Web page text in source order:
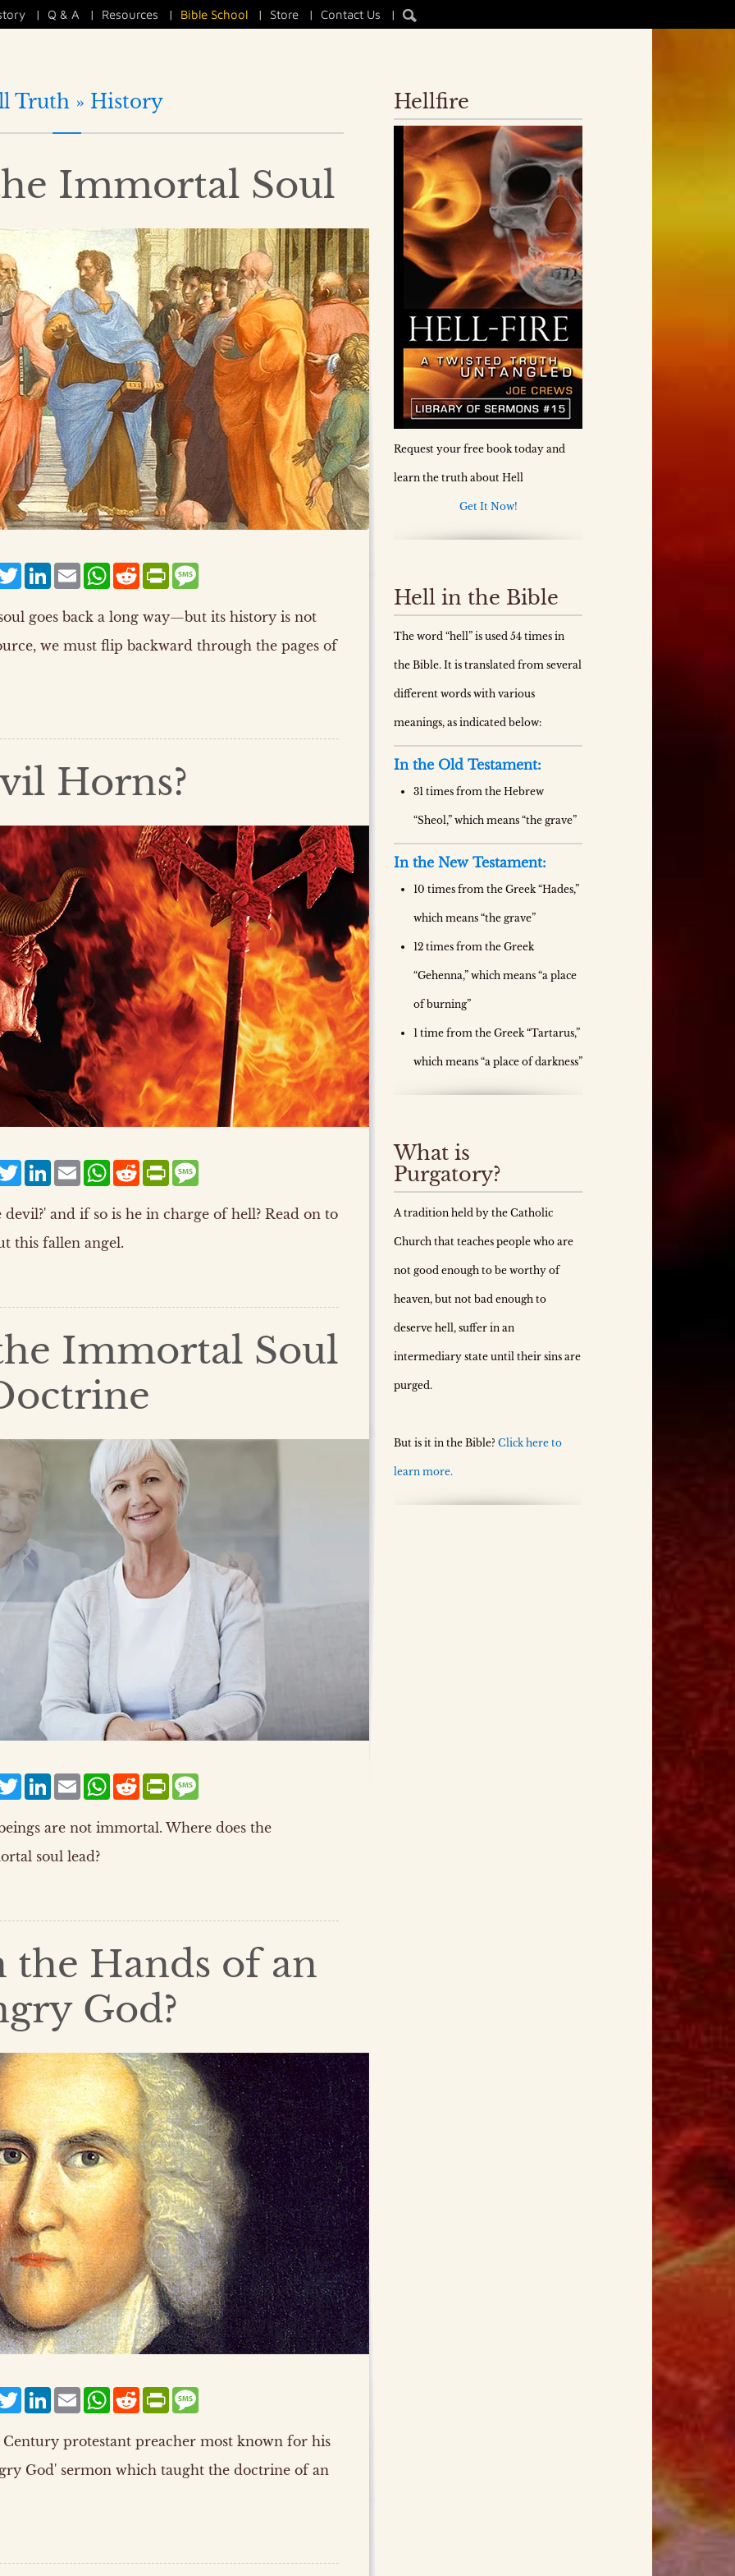
| Q & A | Resources | Bible School | Store | Contact Us |
Truth » History
Immortal Soul
TwitterLinkedIn
EmailWhatsApp
RedditPrintFriendly
Message
goes back a long way—but its history is not
we must flip backward through the pages of
Horns?
TwitterLinkedIn
EmailWhatsApp
RedditPrintFriendly
Message
and if so is he in charge of hell? Read on to
this fallen angel.
Immortal Soul
TwitterLinkedIn
EmailWhatsApp
RedditPrintFriendly
Message
are not immortal. Where does the
soul lead?
the Hands of an
God?
TwitterLinkedIn
EmailWhatsApp
RedditPrintFriendly
Message
Century protestant preacher most known for his
God' sermon which taught the doctrine of an
Hellfire
Request your free book today and
learn the truth about Hell
Get It Now!
Hell in the Bible
The word “hell” is used 54 times in
the Bible. It is translated from several
different words with various
meanings, as indicated below:
In the Old Testament:
31 times from the Hebrew
“Sheol,” which means “the grave”
In the New Testament:
10 times from the Greek “Hades,”
which means “the grave”
12 times from the Greek
“Gehenna,” which means “a place
of burning”
1 time from the Greek “Tartarus,”
which means “a place of darkness”
What is
Purgatory?
A tradition held by the Catholic
Church that teaches people who are
not good enough to be worthy of
heaven, but not bad enough to
deserve hell, suffer in an
intermediary state until their sins are
purged.
But is it in the Bible? Click here to
learn more.